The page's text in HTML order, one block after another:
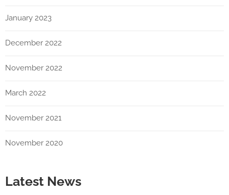
January 2023
December 2022
November 2022
March 2022
November 2021
November 2020
Latest News